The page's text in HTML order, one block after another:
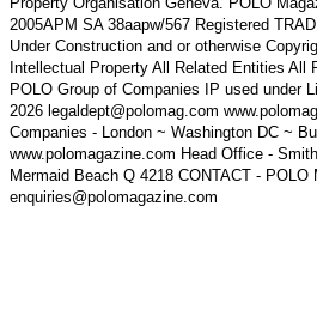
2005APM SA 38aapw/567 Registered
Under Construction and or otherwise
Intellectual Property All Related Entities All
POLO Group of Companies IP used under
2026 legaldept@polomag.com
Companies - London ~ Washington DC ~
www.polomagazine.com Head Office -
Mermaid Beach Q 4218 CONTACT - POLO
enquiries@polomagazine.com